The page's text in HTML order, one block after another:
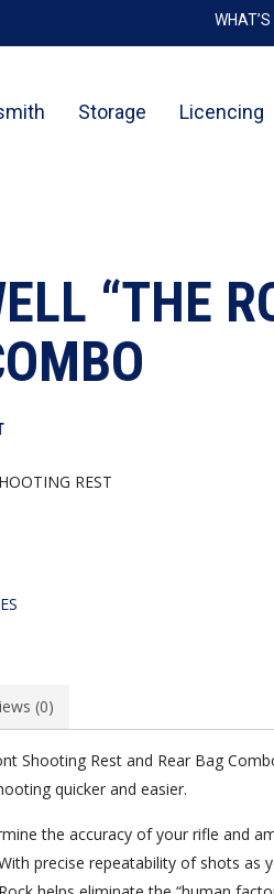
Storage Licencing
Cart
“THE
REST
(0)
Shooting Rest and Rear Bag
quicker and easier.
the accuracy of your rifle and
precise repeatability of shots
You